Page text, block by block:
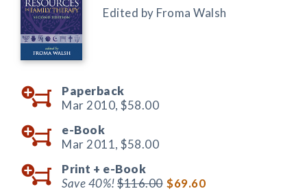
Edited by Froma Walsh
Paperback
Mar 2010, $58.00
e-Book
Mar 2011, $58.00
Print + e-Book
Save 40%!$116.00 $69.60